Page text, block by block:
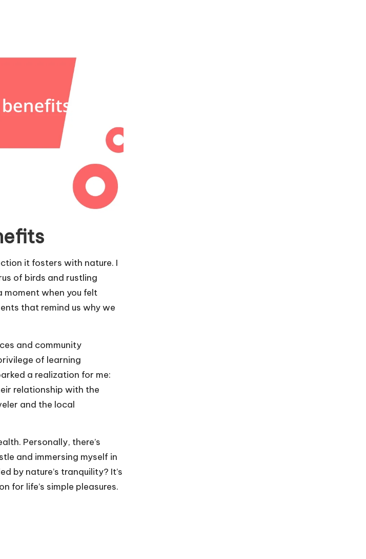
it fosters with nature. I
of birds and rustling
moment when you felt
that remind us why we
and community
of learning
a realization for me:
relationship with the
and the local
Personally, there’s
and immersing myself in
by nature’s tranquility? It’s
for life’s simple pleasures.